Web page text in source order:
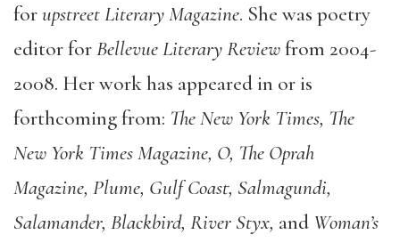
forupstreet Literary Magazine. She was poetry
editor forBellevue Literary Reviewfrom 2004-
2008. Her work has appeared in or is
forthcoming from: The New York Times, The
New York Times Magazine, O, The Oprah
Magazine, Plume, Gulf Coast, Salmagundi,
Salamander, Blackbird, River Styx, and Woman’s